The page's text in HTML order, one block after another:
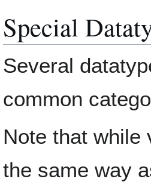
Special
Several
common
Note that while
the same way